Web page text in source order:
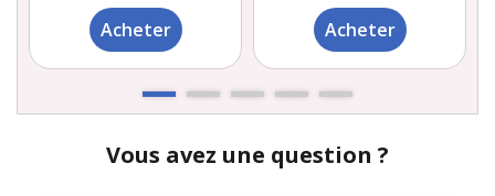
Acheter Acheter
Vous avez une question ?